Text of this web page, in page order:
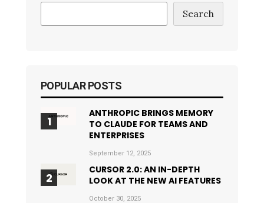
Search
POPULAR POSTS
ANTHROPIC BRINGS MEMORY
TO CLAUDE FOR TEAMS AND
ENTERPRISES
September 12, 2025
CURSOR 2.0: AN IN-DEPTH
LOOK AT THE NEW AI FEATURES
October 30, 2025